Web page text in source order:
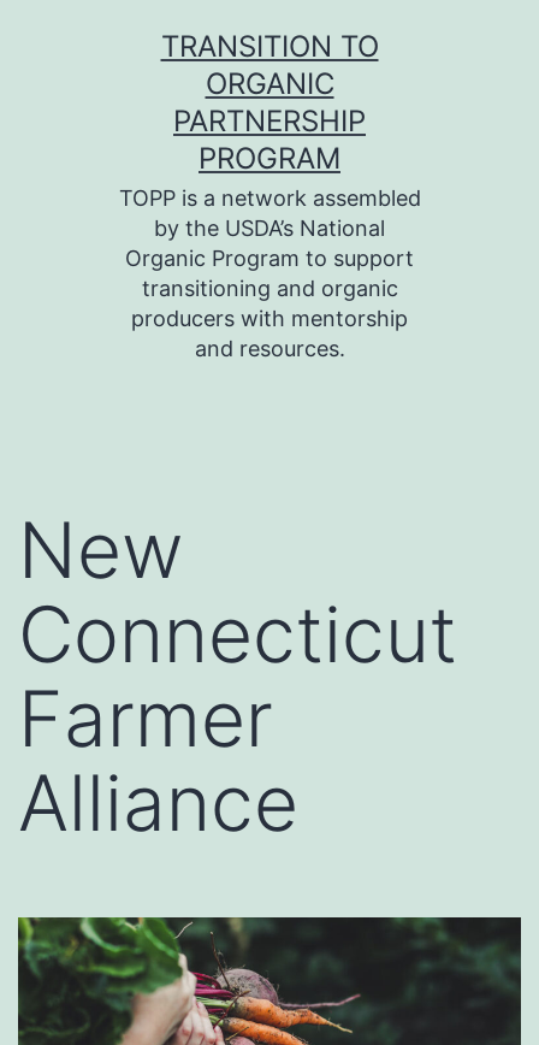
TRANSITION TO
ORGANIC
PARTNERSHIP
PROGRAM
TOPP is a network assembled
by the USDA’s National
Organic Program to support
transitioning and organic
producers with mentorship
and resources.
New
Connecticut
Farmer
Alliance